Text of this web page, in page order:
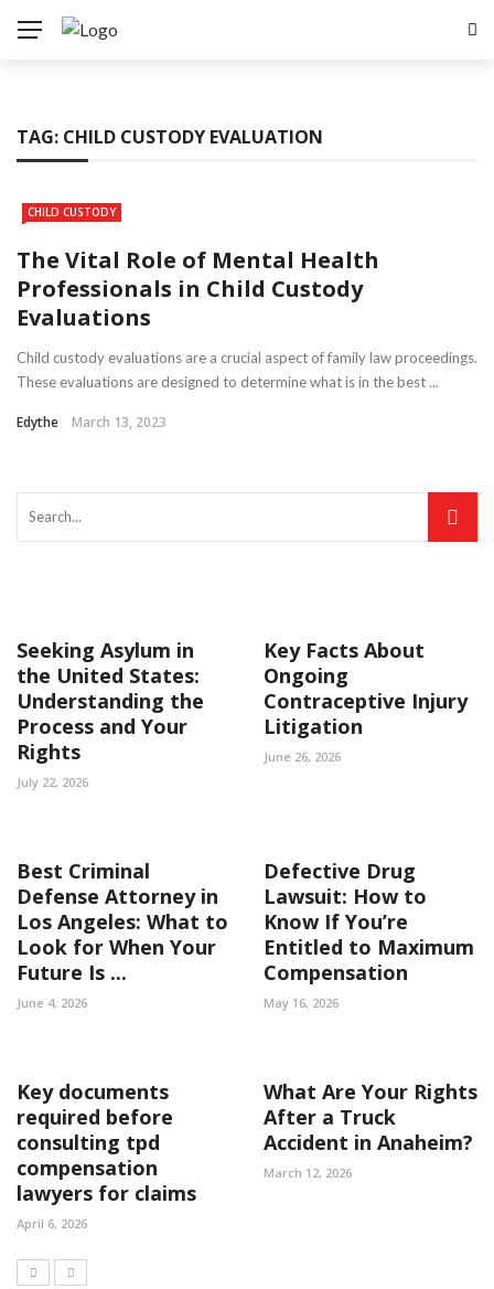
TAG: CHILD CUSTODY EVALUATION
CHILD CUSTODY
The Vital Role of Mental Health
Professionals in Child Custody
Evaluations
Child custody evaluations are a crucial aspect of family law proceedings.
These evaluations are designed to determine what is in the best ...
Edythe March 13, 2023
Seeking Asylum in
the United States:
Understanding the
Process and Your
Rights
July 22, 2026
Key Facts About
Ongoing
Contraceptive Injury
Litigation
June 26, 2026
Best Criminal
Defense Attorney in
Los Angeles: What to
Look for When Your
Future Is ...
June 4, 2026
Defective Drug
Lawsuit: How to
Know If You’re
Entitled to Maximum
Compensation
May 16, 2026
Key documents
required before
consulting tpd
compensation
lawyers for claims
April 6, 2026
What Are Your Rights
After a Truck
Accident in Anaheim?
March 12, 2026